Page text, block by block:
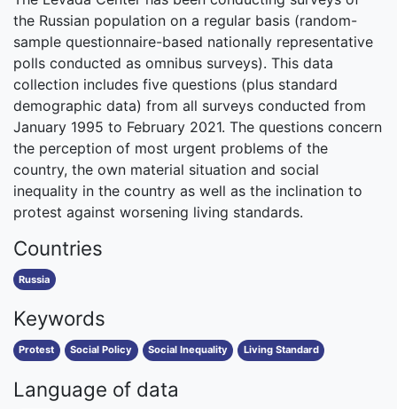
the Russian population on a regular basis (random-
sample questionnaire-based nationally representative
polls conducted as omnibus surveys). This data
collection includes five questions (plus standard
demographic data) from all surveys conducted from
January 1995 to February 2021. The questions concern
the perception of most urgent problems of the
country, the own material situation and social
inequality in the country as well as the inclination to
protest against worsening living standards.
Countries
Russia
Keywords
Protest Social Policy Social Inequality Living Standard
Language of data